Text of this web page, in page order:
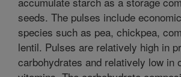
seeds. The pulses include
species such as pea, chickpea,
lentil. Pulses are relatively high in
carbohydrates and relatively low in